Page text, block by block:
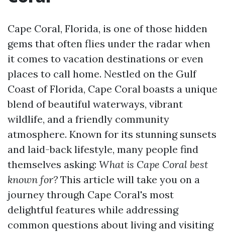
Cape Coral, Florida, is one of those hidden
gems that often flies under the radar when
it comes to vacation destinations or even
places to call home. Nestled on the Gulf
Coast of Florida, Cape Coral boasts a unique
blend of beautiful waterways, vibrant
wildlife, and a friendly community
atmosphere. Known for its stunning sunsets
and laid-back lifestyle, many people find
themselves asking: What is Cape Coral best
known for? This article will take you on a
journey through Cape Coral's most
delightful features while addressing
common questions about living and visiting